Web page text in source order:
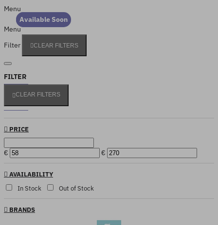
Menu
Menu
Filter
CLEAR FILTERS
FILTER
CLEAR FILTERS
PRICE
€ €
AVAILABILITY
In Stock
Out of Stock
BRANDS
Out Of Stock
Available Soon